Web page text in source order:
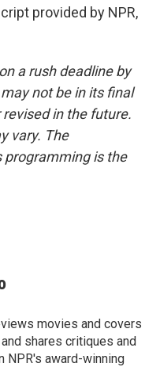
provided by NPR,
a rush deadline by
not be in its final
in the future.
vary. The
programming is the
movies and covers
shares critiques and
NPR's award-winning